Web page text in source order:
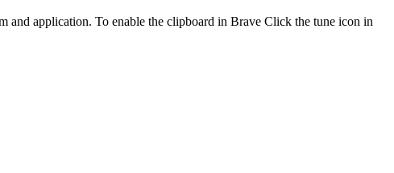
and application. To enable the clipboard in Brave Click the tune icon in